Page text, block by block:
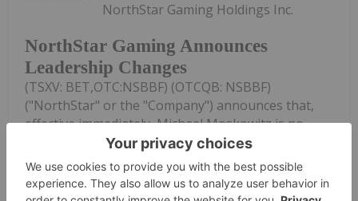
NorthStar Gaming Announces
Leadership Changes
NorthStar Gaming Holdings Inc.
(TSXV: BET,OTC:NSBBF) (OTCQB: NSBBF)
("NorthStar" or the "Company") announces that,
effective immediately, Michael Moskowitz is no
longer the Company's Chief Executive Officer
("CEO") or Chair of its Board of Directors (the
"Board").CEO TransitionThe Board has...